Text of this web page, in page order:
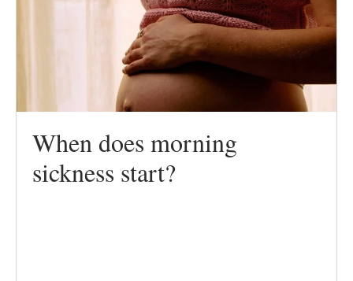
When does morning
sickness start?